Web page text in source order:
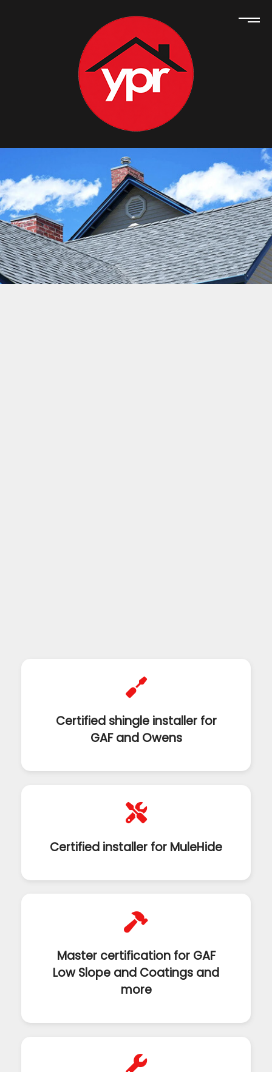
Certified shingle installer for
GAF and Owens
Certified installer for MuleHide
Master certification for GAF
Low Slope and Coatings and
more